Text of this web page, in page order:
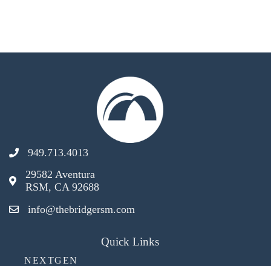
949.713.4013
29582 Aventura
RSM, CA 92688
info@thebridgersm.com
Quick Links
NEXTGEN